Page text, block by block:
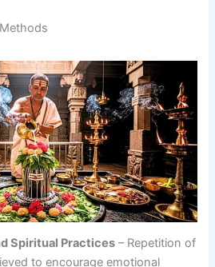
Spiritual Practices – Repetition of
to encourage emotional